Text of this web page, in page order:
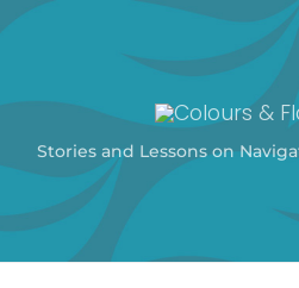
Stories and Lessons on